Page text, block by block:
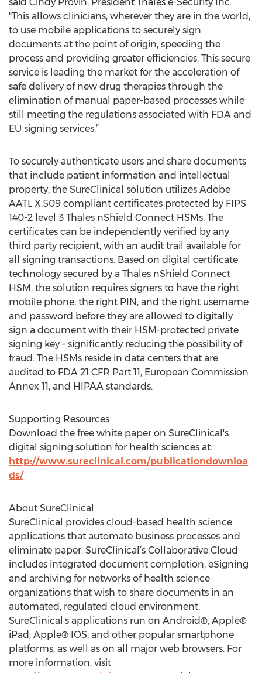
"This allows clinicians, wherever they are in the world,
to use mobile applications to securely sign
documents at the point of origin, speeding the
process and providing greater efficiencies. This secure
service is leading the market for the acceleration of
safe delivery of new drug therapies through the
elimination of manual paper-based processes while
still meeting the regulations associated with FDA and
EU signing services.”
To securely authenticate users and share documents
that include patient information and intellectual
property, the SureClinical solution utilizes Adobe
AATL X.509 compliant certificates protected by FIPS
140-2 level 3 Thales nShield Connect HSMs. The
certificates can be independently verified by any
third party recipient, with an audit trail available for
all signing transactions. Based on digital certificate
technology secured by a Thales nShield Connect
HSM, the solution requires signers to have the right
mobile phone, the right PIN, and the right username
and password before they are allowed to digitally
sign a document with their HSM-protected private
signing key – significantly reducing the possibility of
fraud. The HSMs reside in data centers that are
audited to FDA 21 CFR Part 11, European Commission
Annex 11, and HIPAA standards.
Supporting Resources
Download the free white paper on SureClinical's
digital signing solution for health sciences at:
http://www.sureclinical.com/publicationdownloa
ds/
About SureClinical
SureClinical provides cloud-based health science
applications that automate business processes and
eliminate paper. SureClinical’s Collaborative Cloud
includes integrated document completion, eSigning
and archiving for networks of health science
organizations that wish to share documents in an
automated, regulated cloud environment.
SureClinical's applications run on Android®, Apple®
iPad, Apple® IOS, and other popular smartphone
platforms, as well as on all major web browsers. For
more information, visit